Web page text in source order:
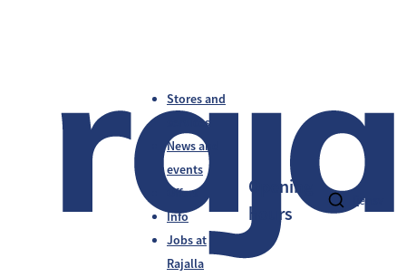
Stores and
services
News and
events
Offers
Info
Jobs at
Rajalla
en
Opening
hours